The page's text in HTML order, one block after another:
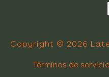
Copyright © 2026
Términos de servicio